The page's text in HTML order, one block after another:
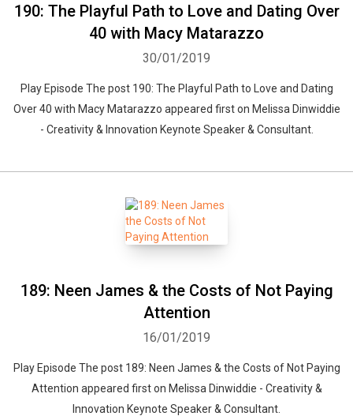
190: The Playful Path to Love and Dating Over
40 with Macy Matarazzo
30/01/2019
Play Episode The post 190: The Playful Path to Love and Dating
Over 40 with Macy Matarazzo appeared first on Melissa Dinwiddie
- Creativity & Innovation Keynote Speaker & Consultant.
189: Neen James & the Costs of Not Paying
Attention
16/01/2019
Play Episode The post 189: Neen James & the Costs of Not Paying
Attention appeared first on Melissa Dinwiddie - Creativity &
Innovation Keynote Speaker & Consultant.